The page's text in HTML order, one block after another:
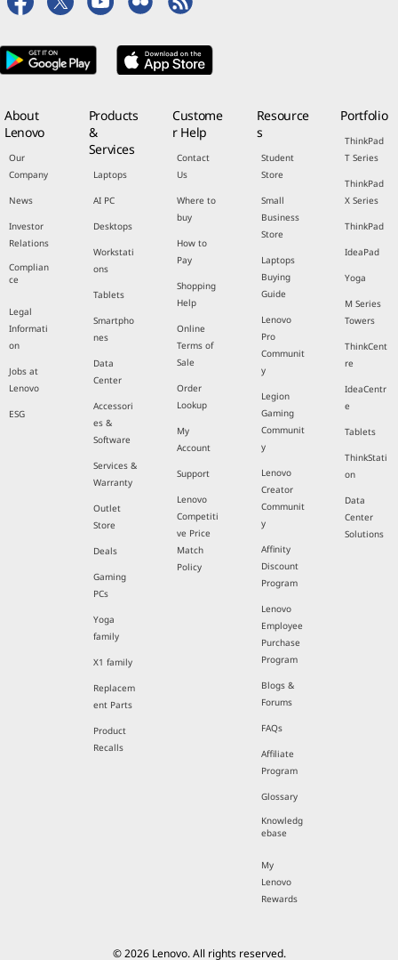
About
Lenovo
Our
Company
News
Investor
Relations
Complian
ce
Legal
Informati
on
Jobs at
Lenovo
ESG
Products
&
Services
Laptops
AI PC
Desktops
Workstati
ons
Tablets
Smartpho
nes
Data
Center
Accessori
es &
Software
Services &
Warranty
Outlet
Store
Deals
Gaming
PCs
Yoga
family
X1 family
Replacem
ent Parts
Product
Recalls
Custome
r Help
Contact
Us
Where to
buy
How to
Pay
Shopping
Help
Online
Terms of
Sale
Order
Lookup
My
Account
Support
Lenovo
Competiti
ve Price
Match
Policy
Resource
s
Student
Store
Small
Business
Store
Laptops
Buying
Guide
Lenovo
Pro
Communit
y
Legion
Gaming
Communit
y
Lenovo
Creator
Communit
y
Affinity
Discount
Program
Lenovo
Employee
Purchase
Program
Blogs &
Forums
FAQs
Affiliate
Program
Glossary
Knowledg
ebase
My
Lenovo
Rewards
Portfolio
ThinkPad
T Series
ThinkPad
X Series
ThinkPad
IdeaPad
Yoga
M Series
Towers
ThinkCent
re
IdeaCentr
e
Tablets
ThinkStati
on
Data
Center
Solutions
© 2026 Lenovo. All rights reserved.